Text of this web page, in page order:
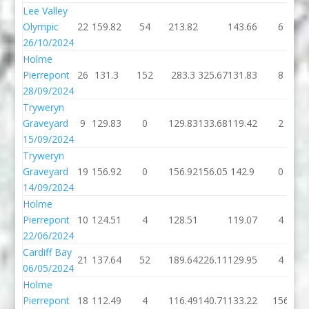
Lee Valley
Olympic
26/10/2024
22 159.82 54 213.82 143.66 6
Holme
Pierrepont
28/09/2024
26 131.3 152 283.3 325.67131.83 8
Tryweryn
Graveyard
15/09/2024
9 129.83 0 129.83133.68119.42 2
Tryweryn
Graveyard
14/09/2024
19 156.92 0 156.92156.05 142.9 0
Holme
Pierrepont
22/06/2024
10 124.51 4 128.51 119.07 4
Cardiff Bay
06/05/2024
21 137.64 52 189.64226.11 129.95 4
Holme
Pierrepont
18 112.49 4 116.49140.71 133.22 156